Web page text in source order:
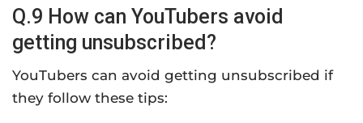
Q.9 How can YouTubers avoid
getting unsubscribed?
YouTubers can avoid getting unsubscribed if
they follow these tips: